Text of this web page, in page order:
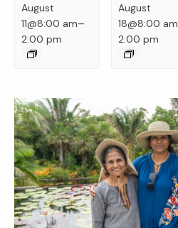
August
11@8:00 am–
2:00 pm
August
18@8:00 am
2:00 pm